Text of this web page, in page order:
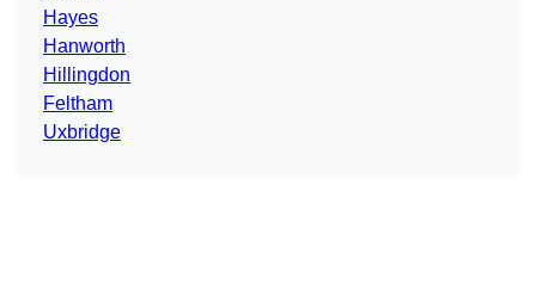
Hayes
Hanworth
Hillingdon
Feltham
Uxbridge